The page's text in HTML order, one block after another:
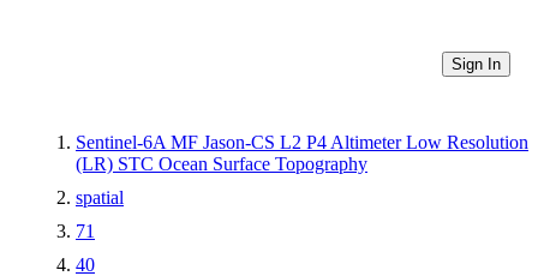
Sign In
Sentinel-6A MF Jason-CS L2 P4 Altimeter Low Resolution
(LR) STC Ocean Surface Topography
spatial
71
40